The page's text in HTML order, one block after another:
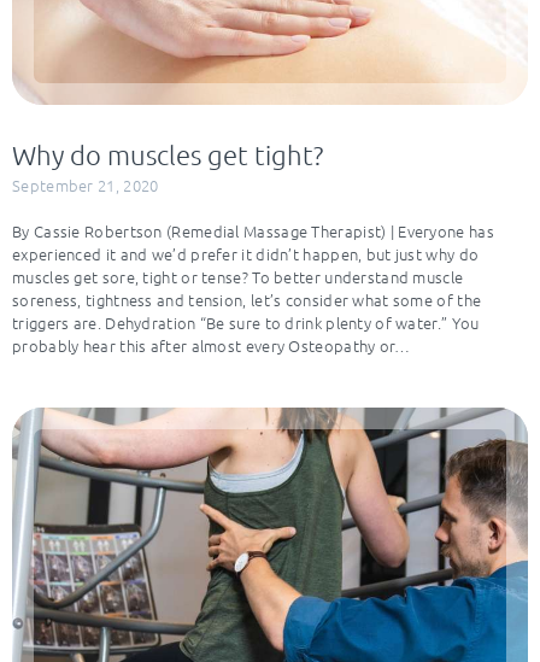
Why do muscles get tight?
September 21, 2020
By Cassie Robertson (Remedial Massage Therapist) | Everyone has
experienced it and we’d prefer it didn’t happen, but just why do
muscles get sore, tight or tense? To better understand muscle
soreness, tightness and tension, let’s consider what some of the
triggers are. Dehydration “Be sure to drink plenty of water.” You
probably hear this after almost every Osteopathy or…